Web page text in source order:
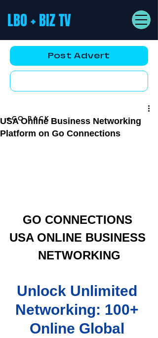
LBO + BIZ TV
Post Advert
USA Online Business Networking
Platform on Go Connections
GO CONNECTIONS
USA ONLINE BUSINESS
NETWORKING
Unlock Unlimited
Networking: 100+
Online Global
<GO BACK